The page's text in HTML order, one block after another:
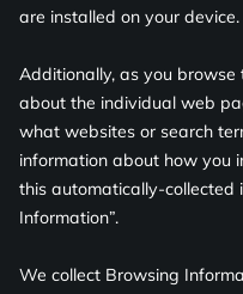
are installed on your device.
Additionally, as you browse
about the individual web
what websites or search
information about how you
this automatically-collected
Information”.
We collect Browsing